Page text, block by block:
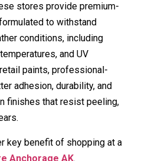
stores provide premium-
to withstand
conditions, including
and UV
paints, professional-
adhesion, durability, and
finishes that resist peeling,
key benefit of shopping at a
Anchorage AK.